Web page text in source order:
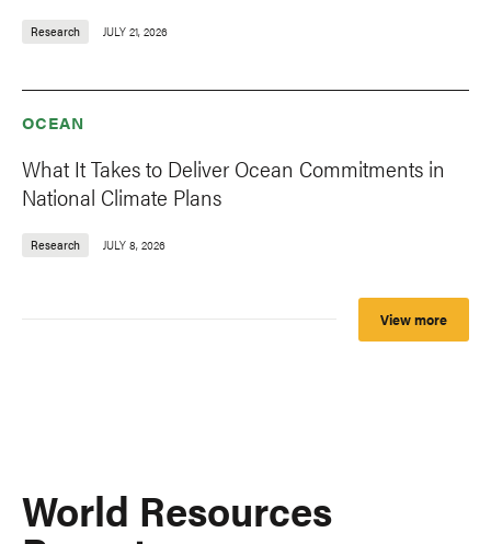
Research JULY 21, 2026
OCEAN
What It Takes to Deliver Ocean Commitments in
National Climate Plans
Research JULY 8, 2026
View more
World Resources